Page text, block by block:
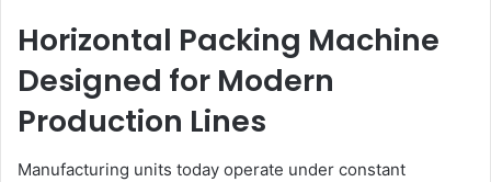
Horizontal Packing Machine
Designed for Modern
Production Lines
Manufacturing units today operate under constant